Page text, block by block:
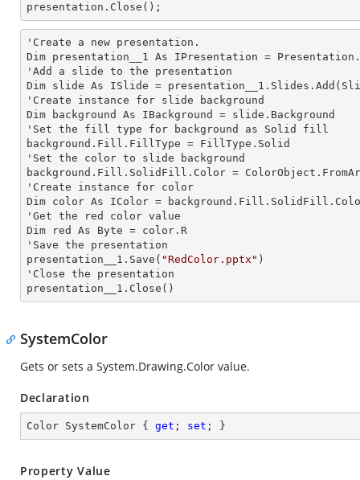
presentation.Close();
'Create a new presentation.
Dim presentation__1 As IPresentation =
'Add a slide to the presentation
Dim slide As ISlide =
'Create instance for slide background
Dim background As IBackground = slide.Background
'Set the fill type for background as Solid
background.Fill.FillType = FillType.Solid
'Set the color to slide background
background.Fill.SolidFill.Color =
'Create instance for color
Dim color As IColor =
'Get the red color value
Dim red As Byte = color.R
'Save the presentation
presentation__1.Save( "RedColor.pptx" )
'Close the presentation
presentation__1.Close()
SystemColor
Gets or sets a System.Drawing.Color value.
Declaration
Color SystemColor { get ; set ; }
Property Value